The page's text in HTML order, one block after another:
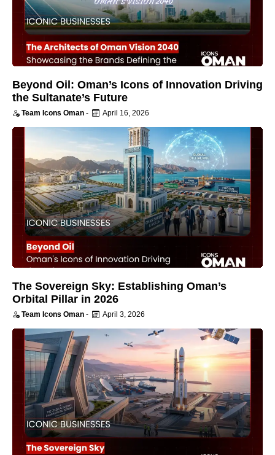
Beyond Oil: Oman’s Icons of Innovation Driving
the Sultanate’s Future
Team Icons Oman - April 16, 2026
The Sovereign Sky: Establishing Oman’s
Orbital Pillar in 2026
Team Icons Oman - April 3, 2026